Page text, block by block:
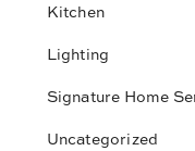
Kitchen
Lighting
Signature Home
Uncategorized